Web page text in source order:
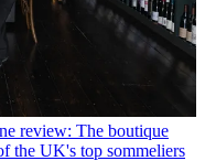
review: The boutique
the UK's top sommeliers